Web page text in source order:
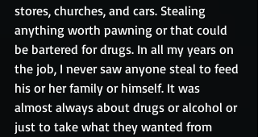
stores, churches, and cars. Stealing
anything worth pawning or that could
be bartered for drugs. In all my years on
the job, I never saw anyone steal to feed
his or her family or himself. It was
almost always about drugs or alcohol or
just to take what they wanted from